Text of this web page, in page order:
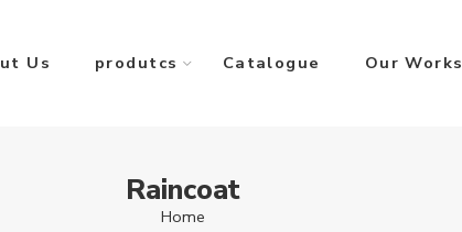
Us produtcs Catalogue Our Works
Raincoat
Home